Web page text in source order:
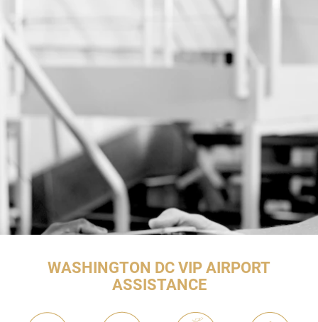
WASHINGTON DC VIP AIRPORT
ASSISTANCE